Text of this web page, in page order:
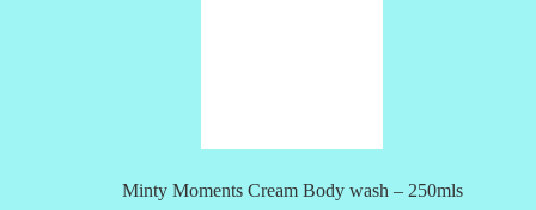
Minty Moments Cream Body wash – 250mls